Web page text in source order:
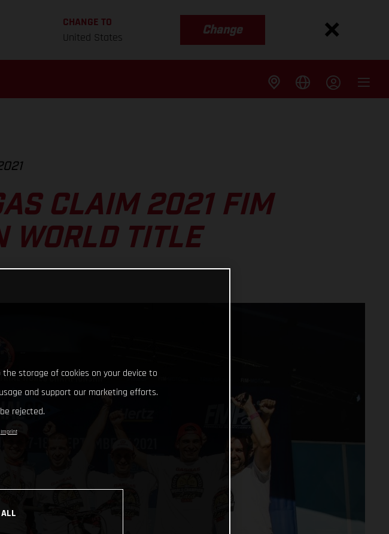
CHANGE TO
United States
Change
CLAIM 2021 FIM
WORLD TITLE
the storage of cookies on your device to
and support our marketing efforts.
rejected.
Imprint